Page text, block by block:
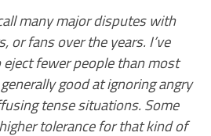
many major disputes with
or fans over the years. I’ve
fewer people than most
good at ignoring angry
tense situations. Some
tolerance for that kind of